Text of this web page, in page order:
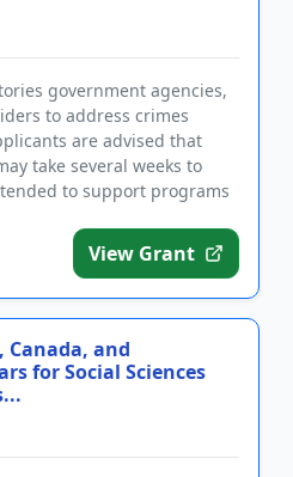
government agencies,
to address crimes
are advised that
take several weeks to
to support programs
View Grant
Canada, and
for Social Sciences